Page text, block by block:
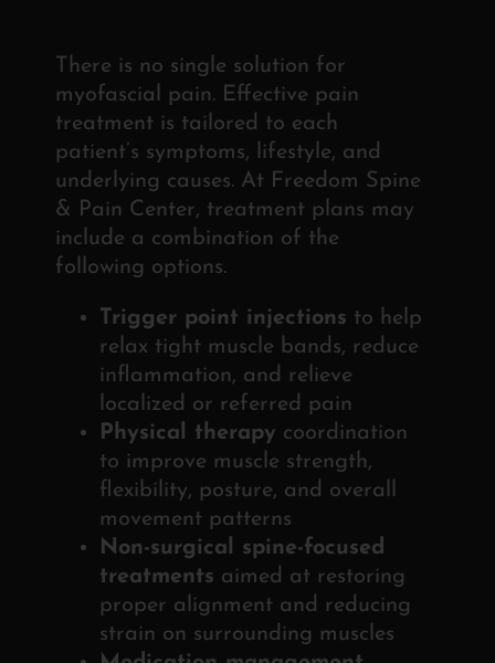
There is no single solution for
myofascial pain. Effective pain
treatment is tailored to each
patient’s symptoms, lifestyle, and
underlying causes. At Freedom Spine
& Pain Center, treatment plans may
include a combination of the
following options.
Trigger point injections to help
relax tight muscle bands, reduce
inflammation, and relieve
localized or referred pain
Physical therapy coordination
to improve muscle strength,
flexibility, posture, and overall
movement patterns
Non-surgical spine-focused
treatments aimed at restoring
proper alignment and reducing
strain on surrounding muscles